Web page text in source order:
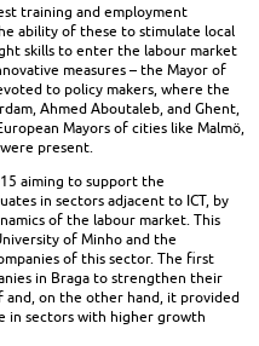
training and employment
ability of these to stimulate local
skills to enter the labour market
measures – the Mayor of
to policy makers, where the
Ahmed Aboutaleb, and Ghent,
Mayors of cities like Malmö,
present.
aiming to support the
in sectors adjacent to ICT, by
of the labour market. This
of Minho and the
of this sector. The first
in Braga to strengthen their
on the other hand, it provided
in sectors with higher growth